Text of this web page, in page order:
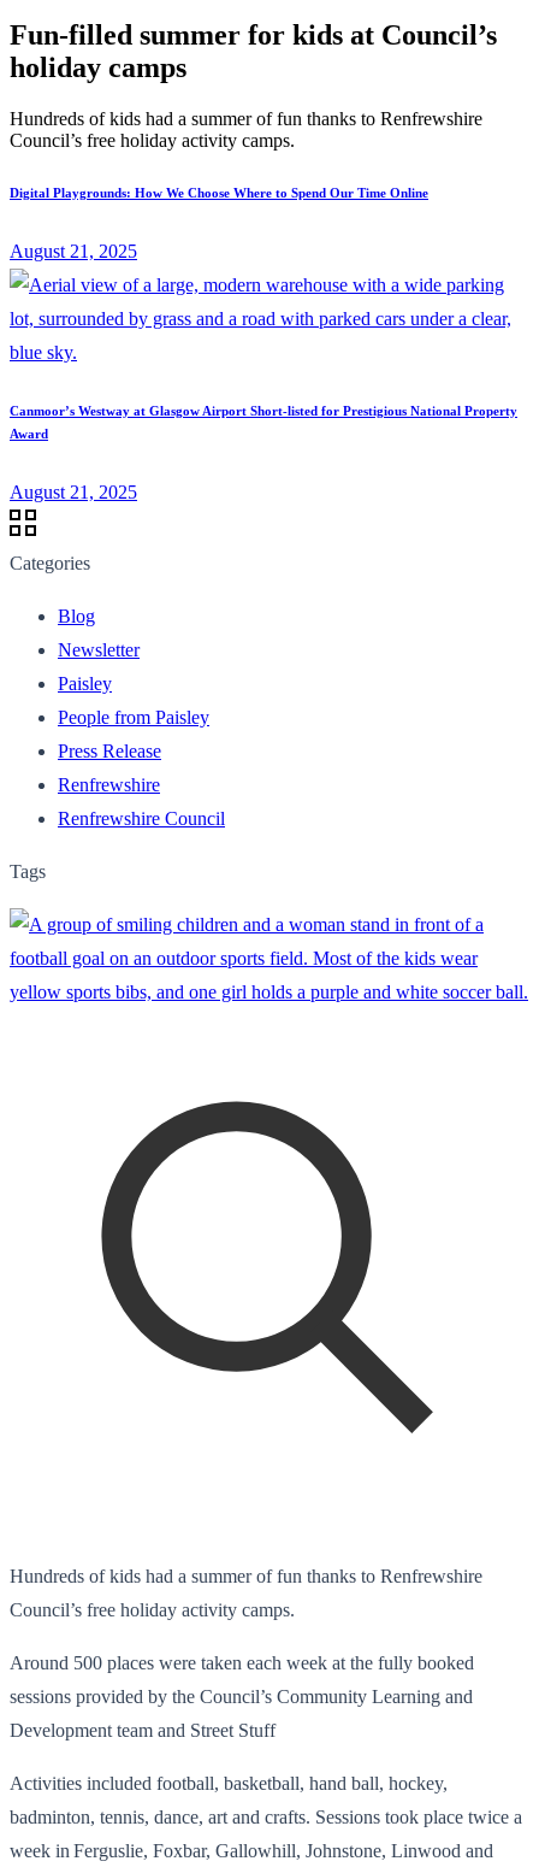
Fun-filled summer for kids at Council’s
holiday camps
Hundreds of kids had a summer of fun thanks to Renfrewshire
Council’s free holiday activity camps.
Digital Playgrounds: How We Choose Where to Spend Our Time Online
August 21, 2025
Canmoor’s Westway at Glasgow Airport Short-listed for Prestigious National Property
Award
August 21, 2025
Categories
Blog
Newsletter
Paisley
People from Paisley
Press Release
Renfrewshire
Renfrewshire Council
Tags
Hundreds of kids had a summer of fun thanks to Renfrewshire
Council’s free holiday activity camps.
Around 500 places were taken each week at the fully booked
sessions provided by the Council’s Community Learning and
Development team and Street Stuff
Activities included football, basketball, hand ball, hockey,
badminton, tennis, dance, art and crafts. Sessions took place twice a
week in Ferguslie, Foxbar, Gallowhill, Johnstone, Linwood and